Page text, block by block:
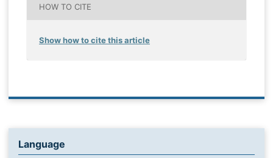
HOW TO CITE
Show how to cite this article
Language